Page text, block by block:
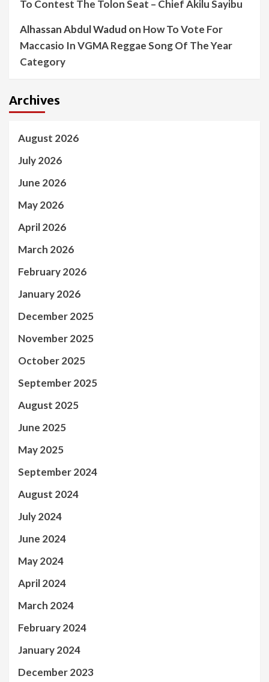
To Contest The Tolon Seat – Chief Akilu Sayibu
Alhassan Abdul Wadud on How To Vote For
Maccasio In VGMA Reggae Song Of The Year
Category
Archives
August 2026
July 2026
June 2026
May 2026
April 2026
March 2026
February 2026
January 2026
December 2025
November 2025
October 2025
September 2025
August 2025
June 2025
May 2025
September 2024
August 2024
July 2024
June 2024
May 2024
April 2024
March 2024
February 2024
January 2024
December 2023